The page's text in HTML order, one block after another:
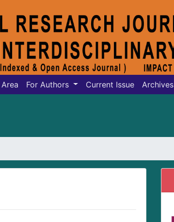
For Authors Current Issue Archives